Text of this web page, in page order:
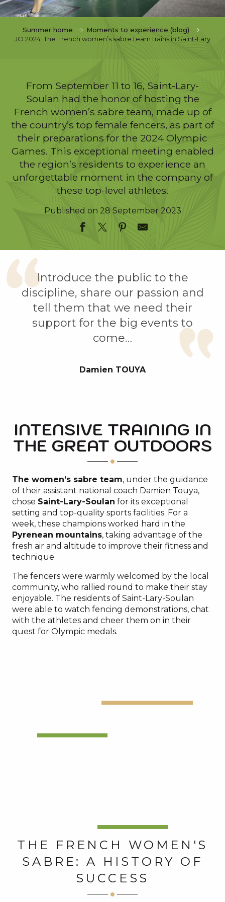
i
Summer home
Moments to experience (blog)
JO 2024: The French women’s sabre team trains in Saint-Lary
From September 11 to 16, Saint-Lary-
Soulan had the honor of hosting the
French women’s sabre team, made up of
the country’s top female fencers, as part of
their preparations for the 2024 Olympic
Games. This exceptional meeting enabled
the region’s residents to experience an
unforgettable moment in the company of
these top-level athletes.
Published on 28 September 2023
Introduce the public to the
discipline, share our passion and
tell them that we need their
support for the big events to
come…
Damien TOUYA
INTENSIVE TRAINING IN
THE GREAT OUTDOORS
The women’s sabre team, under the guidance
of their assistant national coach Damien Touya,
chose Saint-Lary-Soulan for its exceptional
setting and top-quality sports facilities. For a
week, these champions worked hard in the
Pyrenean mountains, taking advantage of the
fresh air and altitude to improve their fitness and
technique.
The fencers were warmly welcomed by the local
community, who rallied round to make their stay
enjoyable. The residents of Saint-Lary-Soulan
were able to watch fencing demonstrations, chat
with the athletes and cheer them on in their
quest for Olympic medals.
THE FRENCH WOMEN'S
SABRE: A HISTORY OF
SUCCESS